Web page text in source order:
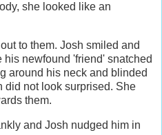
she looked like an
to them. Josh smiled and
newfound 'friend' snatched
around his neck and blinded
did not look surprised. She
them.
and Josh nudged him in